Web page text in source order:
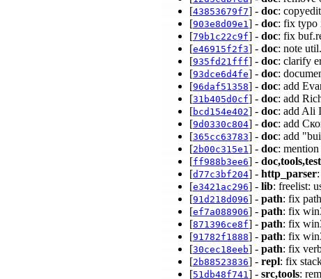
[43853679f7] - doc:
[903e8d09e1 ] - doc: fix typo
[79b1c22c9f] - doc: fix
[e46915f2f3] - doc: note
[935fd21fff] - doc: clarify
[93dce6d4fe] - doc:
[96daf51358] - doc: add
[31b405d0cf] - doc: add
[bcd154e402] - doc: add Ali
[9d0330c804] - doc: add
[365cc63783] - doc: add
[2b00c315e1 ] - doc:
[ff988b3ee6] - doc,tools,test
[d77c3bf204] - http_parser
[e3421ac296] - lib: freelist:
[91d218d096] - path: fix
[ef7a088906] - path: fix
[871396ce8f] - path: fix
[91782f1888] - path: fix
[30cec18eeb] - path: fix
[2b88523836] - repl: fix
[51db48f741 ] - src,tools: